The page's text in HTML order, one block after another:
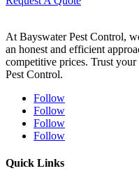
At Bayswater Pest Control,
an honest and efficient
competitive prices. Trust
Pest Control.
Follow
Follow
Follow
Follow
Quick Links